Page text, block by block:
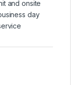
and onsite
day